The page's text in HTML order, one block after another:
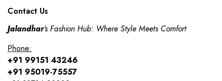
Contact Us
Jalandhar‘s Fashion Hub: Where Style Meets Comfort
Phone:
+91 99151 43246
+91 95019-75557